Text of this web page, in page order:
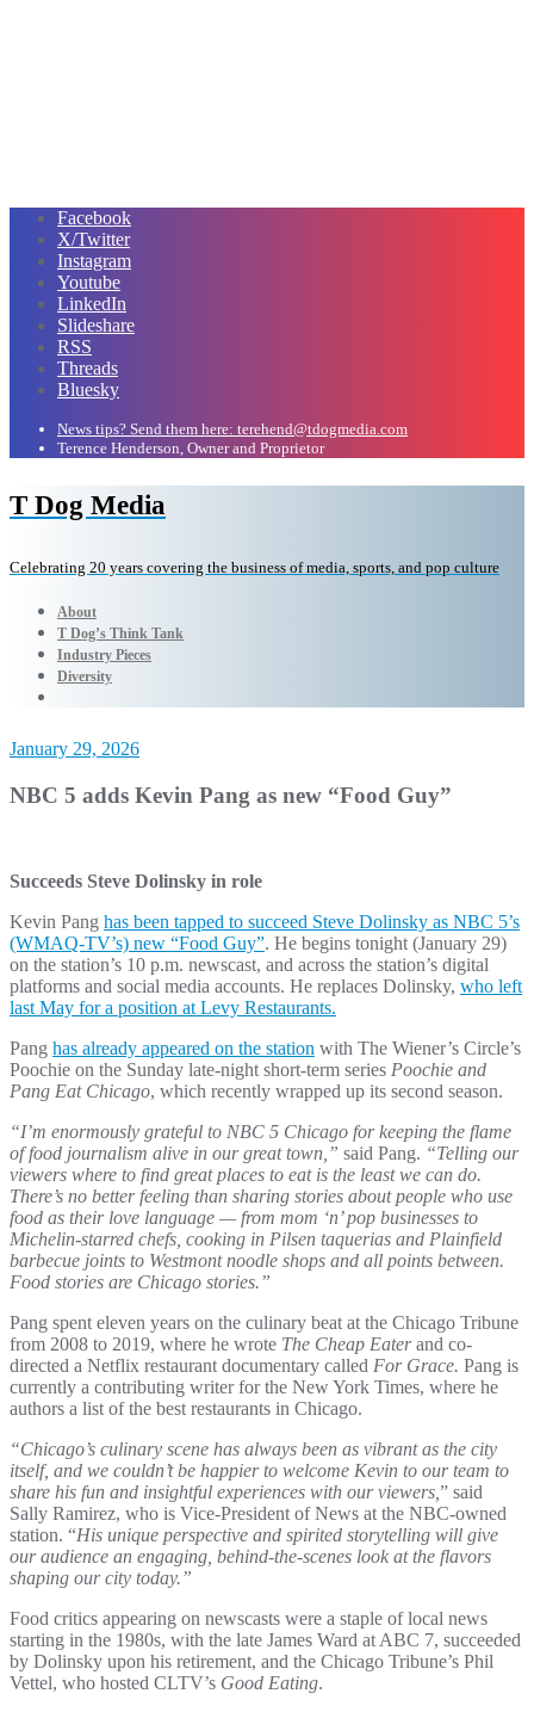
Facebook
X/Twitter
Instagram
Youtube
LinkedIn
Slideshare
RSS
Threads
Bluesky
News tips? Send them here: terehend@tdogmedia.com
Terence Henderson, Owner and Proprietor
T Dog Media
Celebrating 20 years covering the business of media, sports, and pop culture
About
T Dog’s Think Tank
Industry Pieces
Diversity
January 29, 2026
NBC 5 adds Kevin Pang as new “Food Guy”
Succeeds Steve Dolinsky in role
Kevin Pang has been tapped to succeed Steve Dolinsky as NBC 5’s
(WMAQ-TV’s) new “Food Guy”. He begins tonight (January 29)
on the station’s 10 p.m. newscast, and across the station’s digital
platforms and social media accounts. He replaces Dolinsky, who left
last May for a position at Levy Restaurants.
Pang has already appeared on the station with The Wiener’s Circle’s
Poochie on the Sunday late-night short-term series Poochie and
Pang Eat Chicago, which recently wrapped up its second season.
“I’m enormously grateful to NBC 5 Chicago for keeping the flame
of food journalism alive in our great town,” said Pang. “Telling our
viewers where to find great places to eat is the least we can do.
There’s no better feeling than sharing stories about people who use
food as their love language — from mom ‘n’ pop businesses to
Michelin-starred chefs, cooking in Pilsen taquerias and Plainfield
barbecue joints to Westmont noodle shops and all points between.
Food stories are Chicago stories.”
Pang spent eleven years on the culinary beat at the Chicago Tribune
from 2008 to 2019, where he wrote The Cheap Eaterand co-
directed a Netflix restaurant documentary called For Grace. Pang is
currently a contributing writer for the New York Times, where he
authors a list of the best restaurants in Chicago.
“Chicago’s culinary scene has always been as vibrant as the city
itself, and we couldn’t be happier to welcome Kevin to our team to
share his fun and insightful experiences with our viewers,” said
Sally Ramirez, who is Vice-President of News at the NBC-owned
station. “His unique perspective and spirited storytelling will give
our audience an engaging, behind‑the‑scenes look at the flavors
shaping our city today.”
Food critics appearing on newscasts were a staple of local news
starting in the 1980s, with the late James Ward at ABC 7, succeeded
by Dolinsky upon his retirement, and the Chicago Tribune’s Phil
Vettel, who hosted CLTV’s Good Eating.